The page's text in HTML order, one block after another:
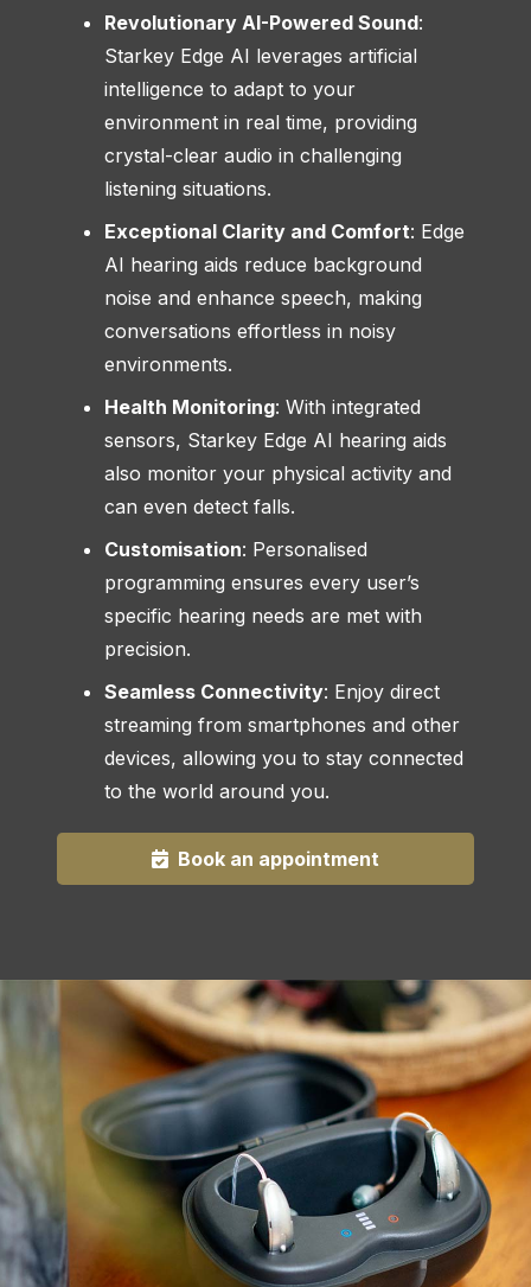
Revolutionary AI-Powered Sound:
Starkey Edge AI leverages artificial
intelligence to adapt to your
environment in real time, providing
crystal-clear audio in challenging
listening situations.
Exceptional Clarity and Comfort: Edge
AI hearing aids reduce background
noise and enhance speech, making
conversations effortless in noisy
environments.
Health Monitoring: With integrated
sensors, Starkey Edge AI hearing aids
also monitor your physical activity and
can even detect falls.
Customisation: Personalised
programming ensures every user’s
specific hearing needs are met with
precision.
Seamless Connectivity: Enjoy direct
streaming from smartphones and other
devices, allowing you to stay connected
to the world around you.
Book an appointment